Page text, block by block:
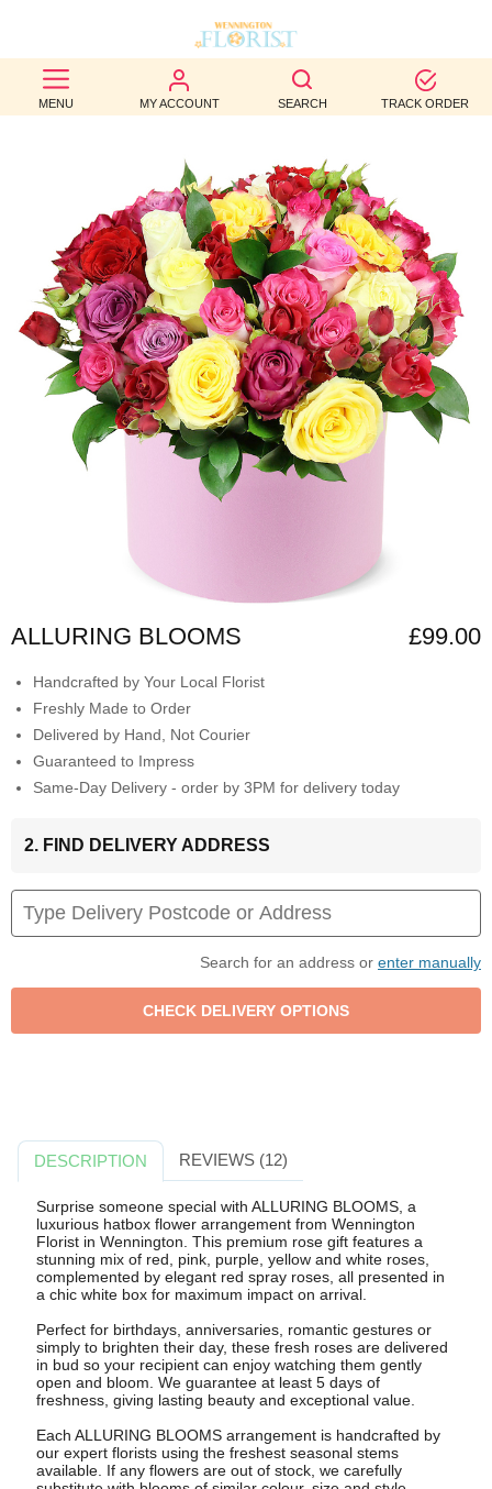
MENU MY ACCOUNT SEARCH TRACK ORDER
BEST
SELLERS
OCCASION
WEDDINGS
FUNERAL
AUTUMN
CONTACT
US
ALLURING BLOOMS £99.00
Handcrafted by Your Local Florist
Freshly Made to Order
Delivered by Hand, Not Courier
Guaranteed to Impress
Same-Day Delivery - order by 3PM for delivery today
2. FIND DELIVERY ADDRESS
Search for an address or enter manually
DESCRIPTION REVIEWS (12)
Surprise someone special with ALLURING BLOOMS, a
luxurious hatbox flower arrangement from Wennington
Florist in Wennington. This premium rose gift features a
stunning mix of red, pink, purple, yellow and white roses,
complemented by elegant red spray roses, all presented in
a chic white box for maximum impact on arrival.
Perfect for birthdays, anniversaries, romantic gestures or
simply to brighten their day, these fresh roses are delivered
in bud so your recipient can enjoy watching them gently
open and bloom. We guarantee at least 5 days of
freshness, giving lasting beauty and exceptional value.
Each ALLURING BLOOMS arrangement is handcrafted by
our expert florists using the freshest seasonal stems
available. If any flowers are out of stock, we carefully